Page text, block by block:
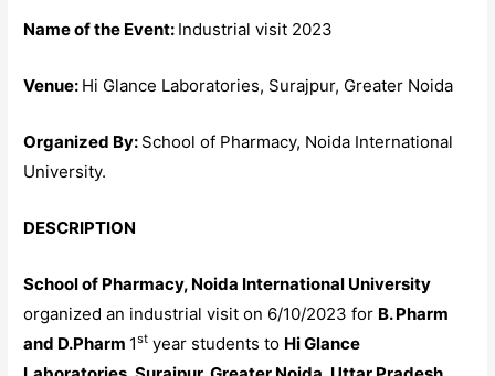
Name of the Event: Industrial visit 2023
Venue: Hi Glance Laboratories, Surajpur, Greater Noida
Organized By: School of Pharmacy, Noida International
University.
DESCRIPTION
School of Pharmacy, Noida International University
organized an industrial visit on 6/10/2023 for B. Pharm
and D.Pharm 1st year students to Hi Glance